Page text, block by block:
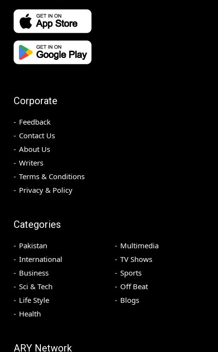
Corporate
Feedback
Contact Us
About Us
Writers
Terms & Conditions
Privacy & Policy
Categories
Pakistan
International
Business
Sci & Tech
Life Style
Health
Multimedia
TV Shows
Sports
Off Beat
Blogs
ARY Network